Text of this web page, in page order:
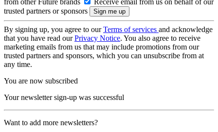
trusted partners or sponsors
By signing up, you agree to ourTerms of services and acknowledge
that you have read ourPrivacy Notice. You also agree to receive
marketing emails from us that may include promotions from our
trusted partners and sponsors, which you can unsubscribe from at
any time.
You are now subscribed
Your newsletter sign-up was successful
Want to add more newsletters?